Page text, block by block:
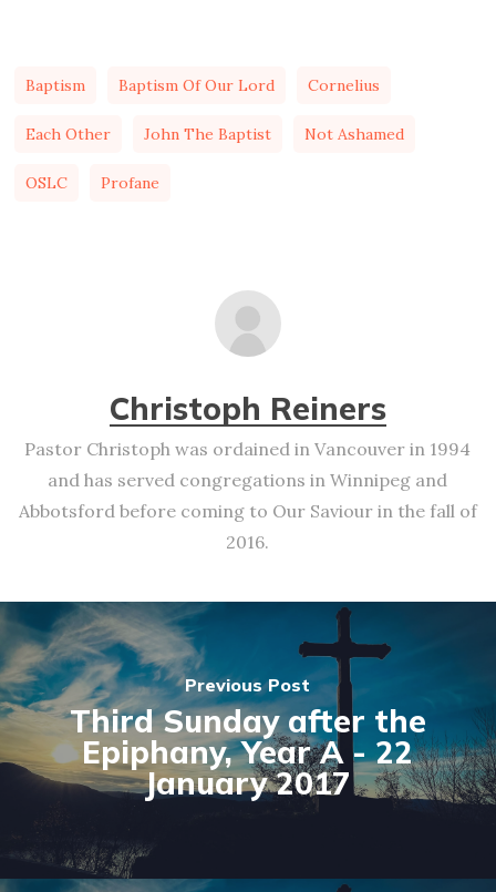
Baptism Baptism Of Our Lord Cornelius
Each Other John The Baptist Not Ashamed
OSLC Profane
Christoph Reiners
Pastor Christoph was ordained in Vancouver in 1994
and has served congregations in Winnipeg and
Abbotsford before coming to Our Saviour in the fall of
2016.
Previous Post
Third Sunday after the
Epiphany, Year A - 22
January 2017